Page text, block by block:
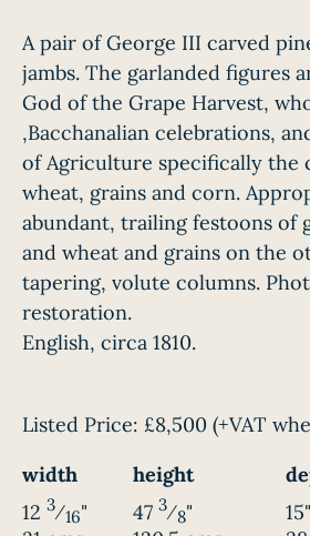
A pair of George III carved
jambs. The garlanded figures
God of the Grape Harvest,
,Bacchanalian celebrations,
of Agriculture specifically the
wheat, grains and corn.
abundant, trailing festoons of
and wheat and grains on the
tapering, volute columns.
restoration.
English, circa 1810.
Listed Price: £8,500 (+VAT
width
height
12 3⁄16"
47 3⁄8"
15"